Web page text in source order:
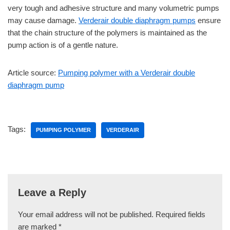
very tough and adhesive structure and many volumetric pumps
may cause damage. Verderair double diaphragm pumps ensure
that the chain structure of the polymers is maintained as the
pump action is of a gentle nature.
Article source: Pumping polymer with a Verderair double
diaphragm pump
Tags: PUMPING POLYMER VERDERAIR
Leave a Reply
Your email address will not be published. Required fields
are marked *